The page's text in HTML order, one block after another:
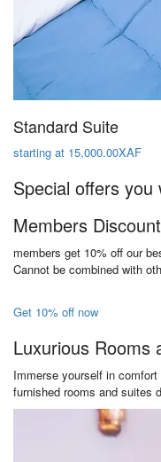
Standard Suite
starting at 15,000.00XAF
Special offers you
Members Discount
members get 10% off our
Cannot be combined with
Get 10% off now
Luxurious Rooms
Immerse yourself in
furnished rooms and suites